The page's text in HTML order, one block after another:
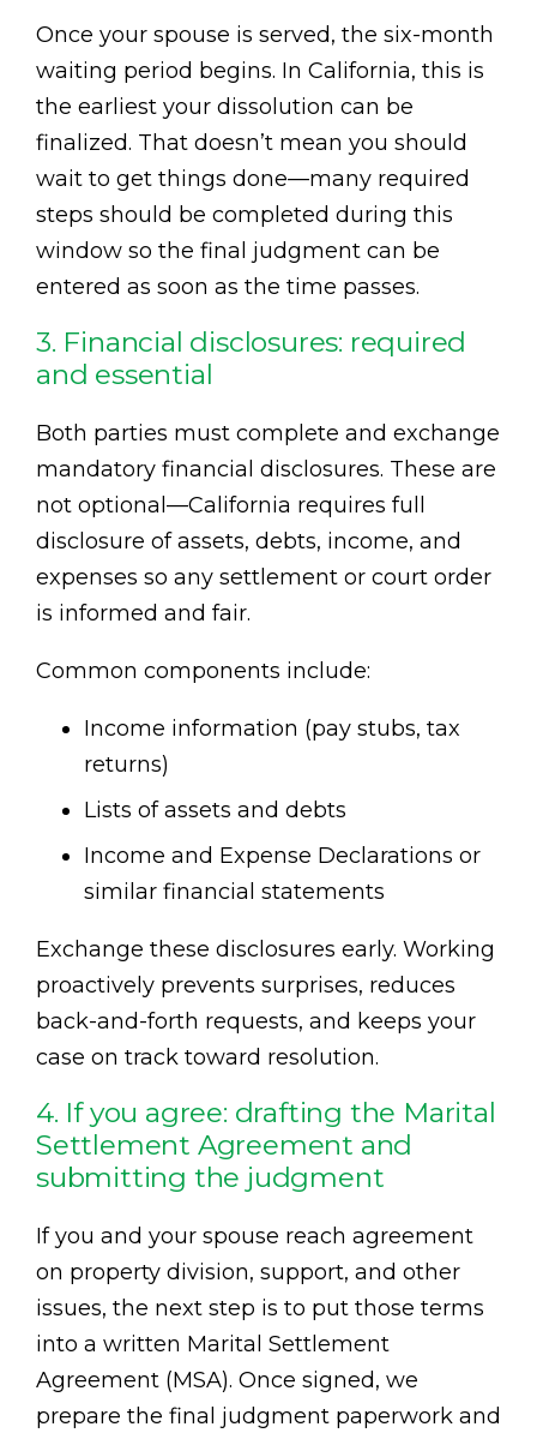
Once your spouse is served, the six-month
waiting period begins. In California, this is
the earliest your dissolution can be
finalized. That doesn’t mean you should
wait to get things done—many required
steps should be completed during this
window so the final judgment can be
entered as soon as the time passes.
3. Financial disclosures: required
and essential
Both parties must complete and exchange
mandatory financial disclosures. These are
not optional—California requires full
disclosure of assets, debts, income, and
expenses so any settlement or court order
is informed and fair.
Common components include:
Income information (pay stubs, tax
returns)
Lists of assets and debts
Income and Expense Declarations or
similar financial statements
Exchange these disclosures early. Working
proactively prevents surprises, reduces
back-and-forth requests, and keeps your
case on track toward resolution.
4. If you agree: drafting the Marital
Settlement Agreement and
submitting the judgment
If you and your spouse reach agreement
on property division, support, and other
issues, the next step is to put those terms
into a written Marital Settlement
Agreement (MSA). Once signed, we
prepare the final judgment paperwork and